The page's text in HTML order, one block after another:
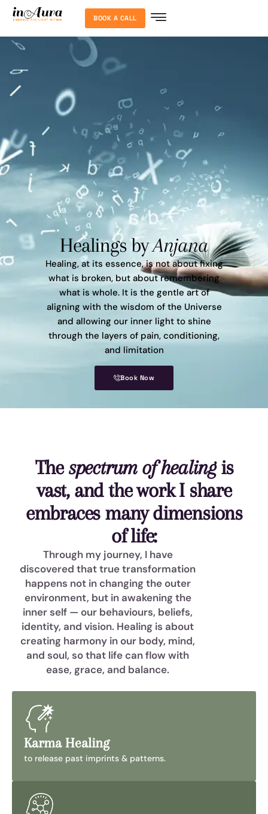
BOOK A CALL
Healings byAnjana
Healing, at its essence, is not about fixing
what is broken, but about remembering
what is whole. It is the gentle art of
aligning with the wisdom of the Universe
and allowing our inner light to shine
through the layers of pain, conditioning,
and limitation
Book Now
Thespectrum of healingis
vast, and the work I share
embraces many dimensions
of life:
Through my journey, I have
discovered that true transformation
happens not in changing the outer
environment, but in awakening the
inner self — our behaviours, beliefs,
identity, and vision. Healing is about
creating harmony in our body, mind,
and soul, so that life can flow with
ease, grace, and balance.
Karma Healing
to release past imprints & patterns.